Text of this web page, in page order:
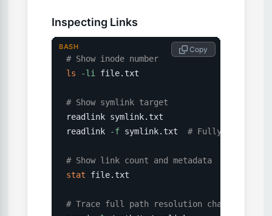
Inspecting Links
# Show inode number
ls
-li file.txt
# Show symlink target
readlink symlink.txt
readlink
-f symlink.txt # Fully resolved
# Show link count and metadata
stat file.txt
# Trace full path resolution chain
Copy
BASH